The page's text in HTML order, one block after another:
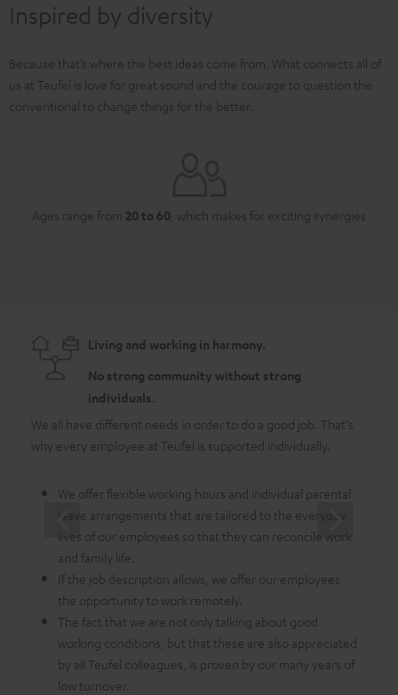
Inspired by diversity
Because that’s where the best ideas come from. What connects all of
us at Teufel is love for great sound and the courage to question the
conventional to change things for the better.
Ages range from 20 to 60 , which makes for exciting synergies
Living and working in harmony.
No strong community without strong
individuals.
We all have different needs in order to do a good job. That's
why every employee at Teufel is supported individually.
We offer flexible working hours and individual parental
leave arrangements that are tailored to the everyday
lives of our employees so that they can reconcile work
and family life.
If the job description allows, we offer our employees
the opportunity to work remotely.
The fact that we are not only talking about good
working conditions, but that these are also appreciated
by all Teufel colleagues, is proven by our many years of
low turnover.